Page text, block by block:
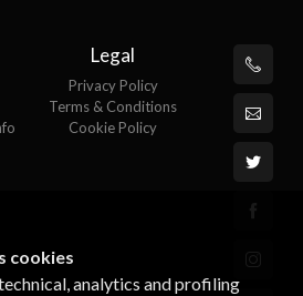
Legal
Privacy Policy
Terms & Conditions
Cookie Policy
cookies
analytics and profiling